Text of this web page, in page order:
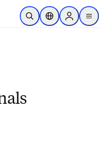
Skip to main content
Open SearchLocation Selector
Sign in to
menu